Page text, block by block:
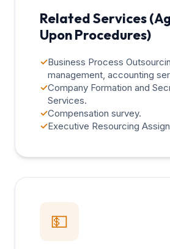
Related Services
Upon Procedures)
✓Business Process
management, accounting
✓Company Formation and
Services.
✓Compensation survey.
✓Executive Resourcing
💵